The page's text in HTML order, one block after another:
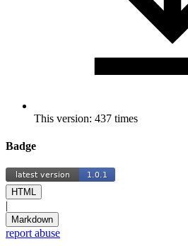
This version: 437 times
Badge
HTML
|
Markdown
report abuse